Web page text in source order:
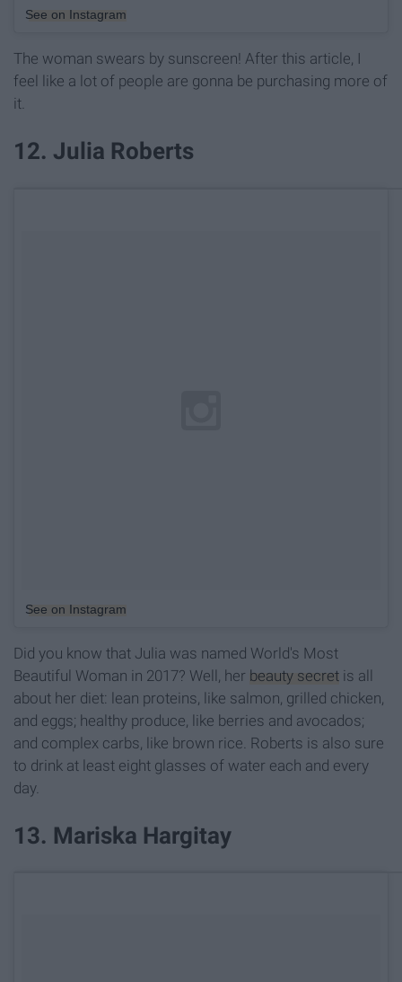
See on Instagram
The woman swears by sunscreen! After this article, I
feel like a lot of people are gonna be purchasing more of
it.
12. Julia Roberts
See on Instagram
Did you know that Julia was named World's Most
Beautiful Woman in 2017? Well, her beauty secret is all
about her diet: lean proteins, like salmon, grilled chicken,
and eggs; healthy produce, like berries and avocados;
and complex carbs, like brown rice. Roberts is also sure
to drink at least eight glasses of water each and every
day.
13. Mariska Hargitay